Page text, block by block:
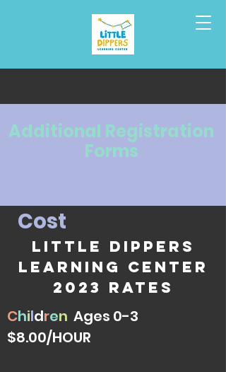
Additional Registration
Forms
Cost
Little Dippers
Learning Center
2023 rates
Children Ages 0-3
$8.00/HOUR